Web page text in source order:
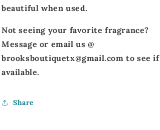
beautiful when used.
Not seeing your favorite fragrance?
Message or email us @
brooksboutiquetx@gmail.com to see if
available.
Share